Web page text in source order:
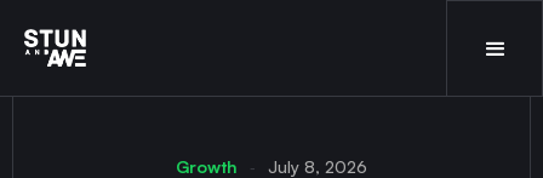
Growth - July 8, 2026